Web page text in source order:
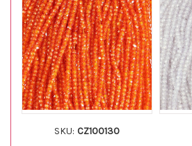
SKU: CZ100130